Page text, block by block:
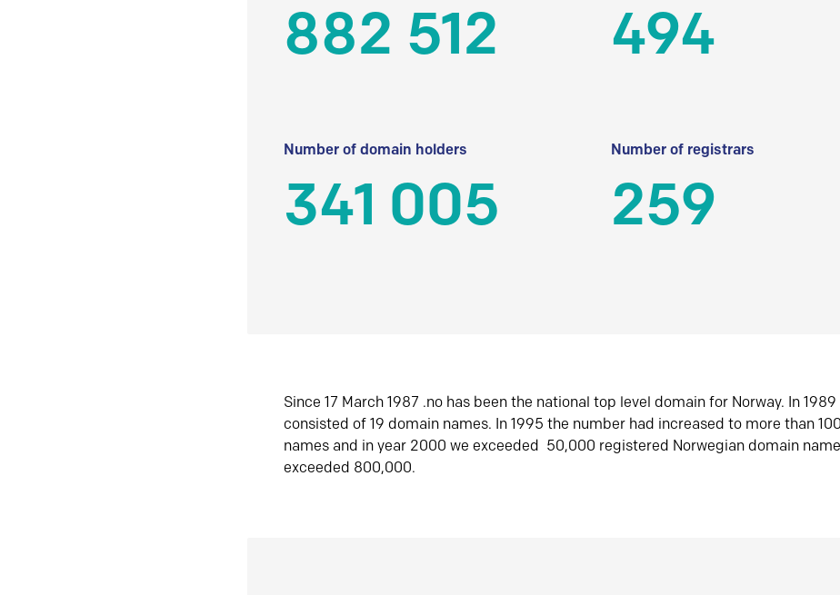
882 512 494
Number of domain holders
341 005
Number of registrars
259
Since 17 March 1987 .no has been the national top level domain for Norway. In
consisted of 19 domain names. In 1995 the number had increased to more than
names and in year 2000 we exceeded 50,000 registered Norwegian domain
exceeded 800,000.